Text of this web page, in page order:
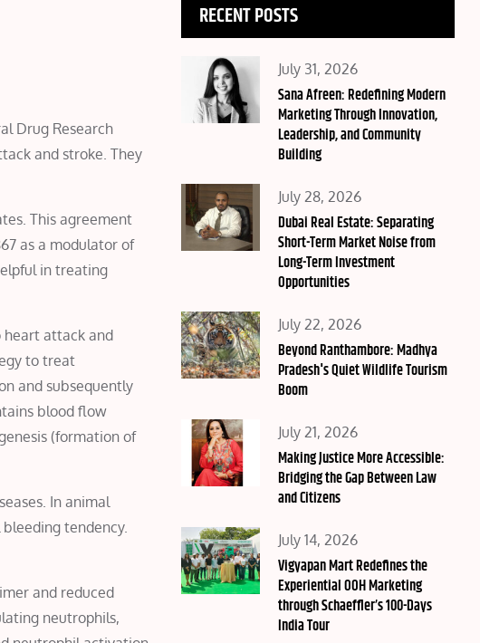
Drug Research
and stroke. They
This agreement
as a modulator of
in treating
heart attack and
to treat
and subsequently
blood flow
(formation of
In animal
tendency.
and reduced
neutrophils,
RECENT POSTS
Posted
on
July 31, 2026
Sana Afreen: Redefining Modern
Marketing Through Innovation,
Leadership, and Community
Building
Posted
on
July 28, 2026
Dubai Real Estate: Separating
Short-Term Market Noise from
Long-Term Investment
Opportunities
Posted
on
July 22, 2026
Beyond Ranthambore: Madhya
Pradesh's Quiet Wildlife Tourism
Boom
Posted
on
July 21, 2026
Making Justice More Accessible:
Bridging the Gap Between Law
and Citizens
Posted
on
July 14, 2026
Vigyapan Mart Redefines the
Experiential OOH Marketing
through Schaeffler’s 100-Days
India Tour